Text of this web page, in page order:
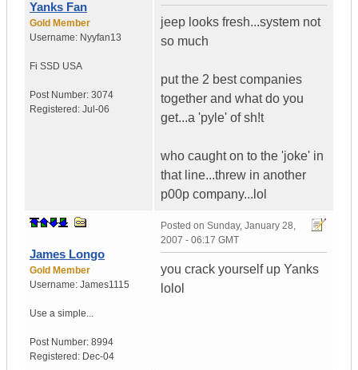
Yanks Fan
Gold Member
Username: Nyyfan13
Fi SSD USA
Post Number: 3074
Registered: Jul-06
jeep looks fresh...system not
so much
put the 2 best companies
together and what do you
get...a 'pyle' of sh!t
who caught on to the 'joke' in
that line...threw in another
p00p company...lol
James Longo
Gold Member
Username: James1115
Use a simple...
Post Number: 8994
Registered: Dec-04
Posted on Sunday, January 28,
2007 - 06:17 GMT
you crack yourself up Yanks
lolol